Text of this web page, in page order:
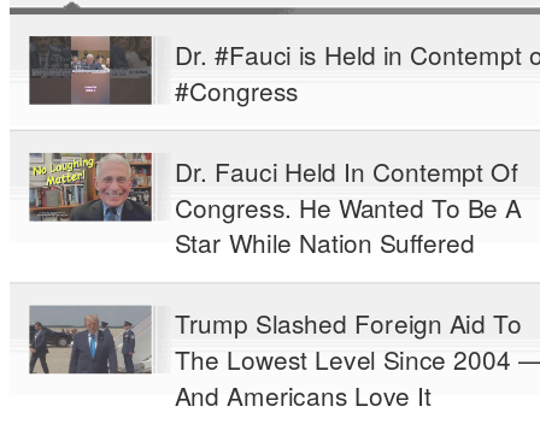
Dr. #Fauci is Held in Contempt
#Congress
Dr. Fauci Held In Contempt Of
Congress. He Wanted To Be A
Star While Nation Suffered
Trump Slashed Foreign Aid To
The Lowest Level Since 2004
And Americans Love It